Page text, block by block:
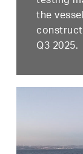
the
Q3 2025.